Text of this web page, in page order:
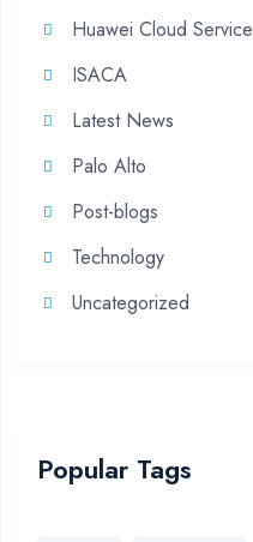
Huawei Cloud Service
ISACA
Latest News
Palo Alto
Post-blogs
Technology
Uncategorized
Popular Tags